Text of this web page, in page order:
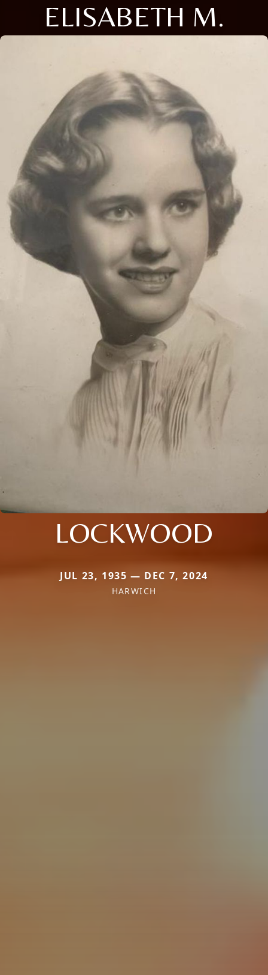
ELISABETH M.
LOCKWOOD
JUL 23, 1935 — DEC 7, 2024
HARWICH